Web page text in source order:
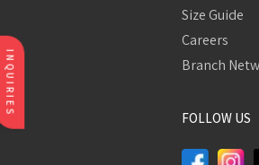
INQUIRIES
Size Guide
Careers
Branch
FOLLOW US